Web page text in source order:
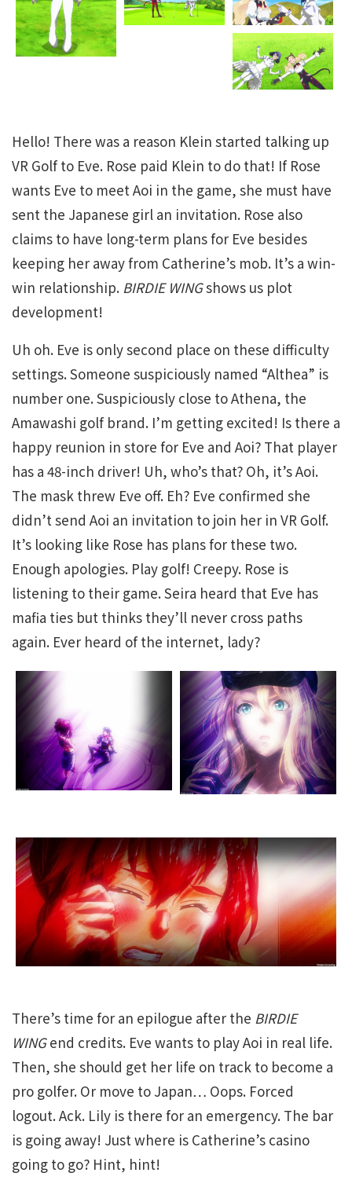
Hello! There was a reason Klein started talking up
VR Golf to Eve. Rose paid Klein to do that! If Rose
wants Eve to meet Aoi in the game, she must have
sent the Japanese girl an invitation. Rose also
claims to have long-term plans for Eve besides
keeping her away from Catherine’s mob. It’s a win-
win relationship. BIRDIE WINGshows us plot
development!
Uh oh. Eve is only second place on these difficulty
settings. Someone suspiciously named “Althea” is
number one. Suspiciously close to Athena, the
Amawashi golf brand. I’m getting excited! Is there a
happy reunion in store for Eve and Aoi? That player
has a 48-inch driver! Uh, who’s that? Oh, it’s Aoi.
The mask threw Eve off. Eh? Eve confirmed she
didn’t send Aoi an invitation to join her in VR Golf.
It’s looking like Rose has plans for these two.
Enough apologies. Play golf! Creepy. Rose is
listening to their game. Seira heard that Eve has
mafia ties but thinks they’ll never cross paths
again. Ever heard of the internet, lady?
There’s time for an epilogue after the BIRDIE
WINGend credits. Eve wants to play Aoi in real life.
Then, she should get her life on track to become a
pro golfer. Or move to Japan… Oops. Forced
logout. Ack. Lily is there for an emergency. The bar
is going away! Just where is Catherine’s casino
going to go? Hint, hint!